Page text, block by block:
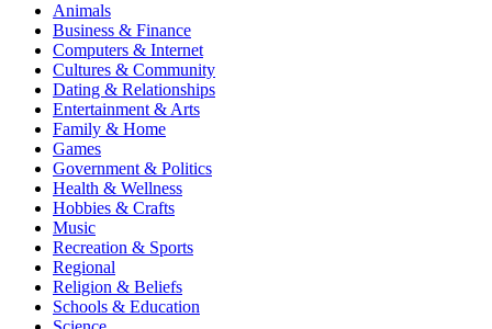
Animals
Business & Finance
Computers & Internet
Cultures & Community
Dating & Relationships
Entertainment & Arts
Family & Home
Games
Government & Politics
Health & Wellness
Hobbies & Crafts
Music
Recreation & Sports
Regional
Religion & Beliefs
Schools & Education